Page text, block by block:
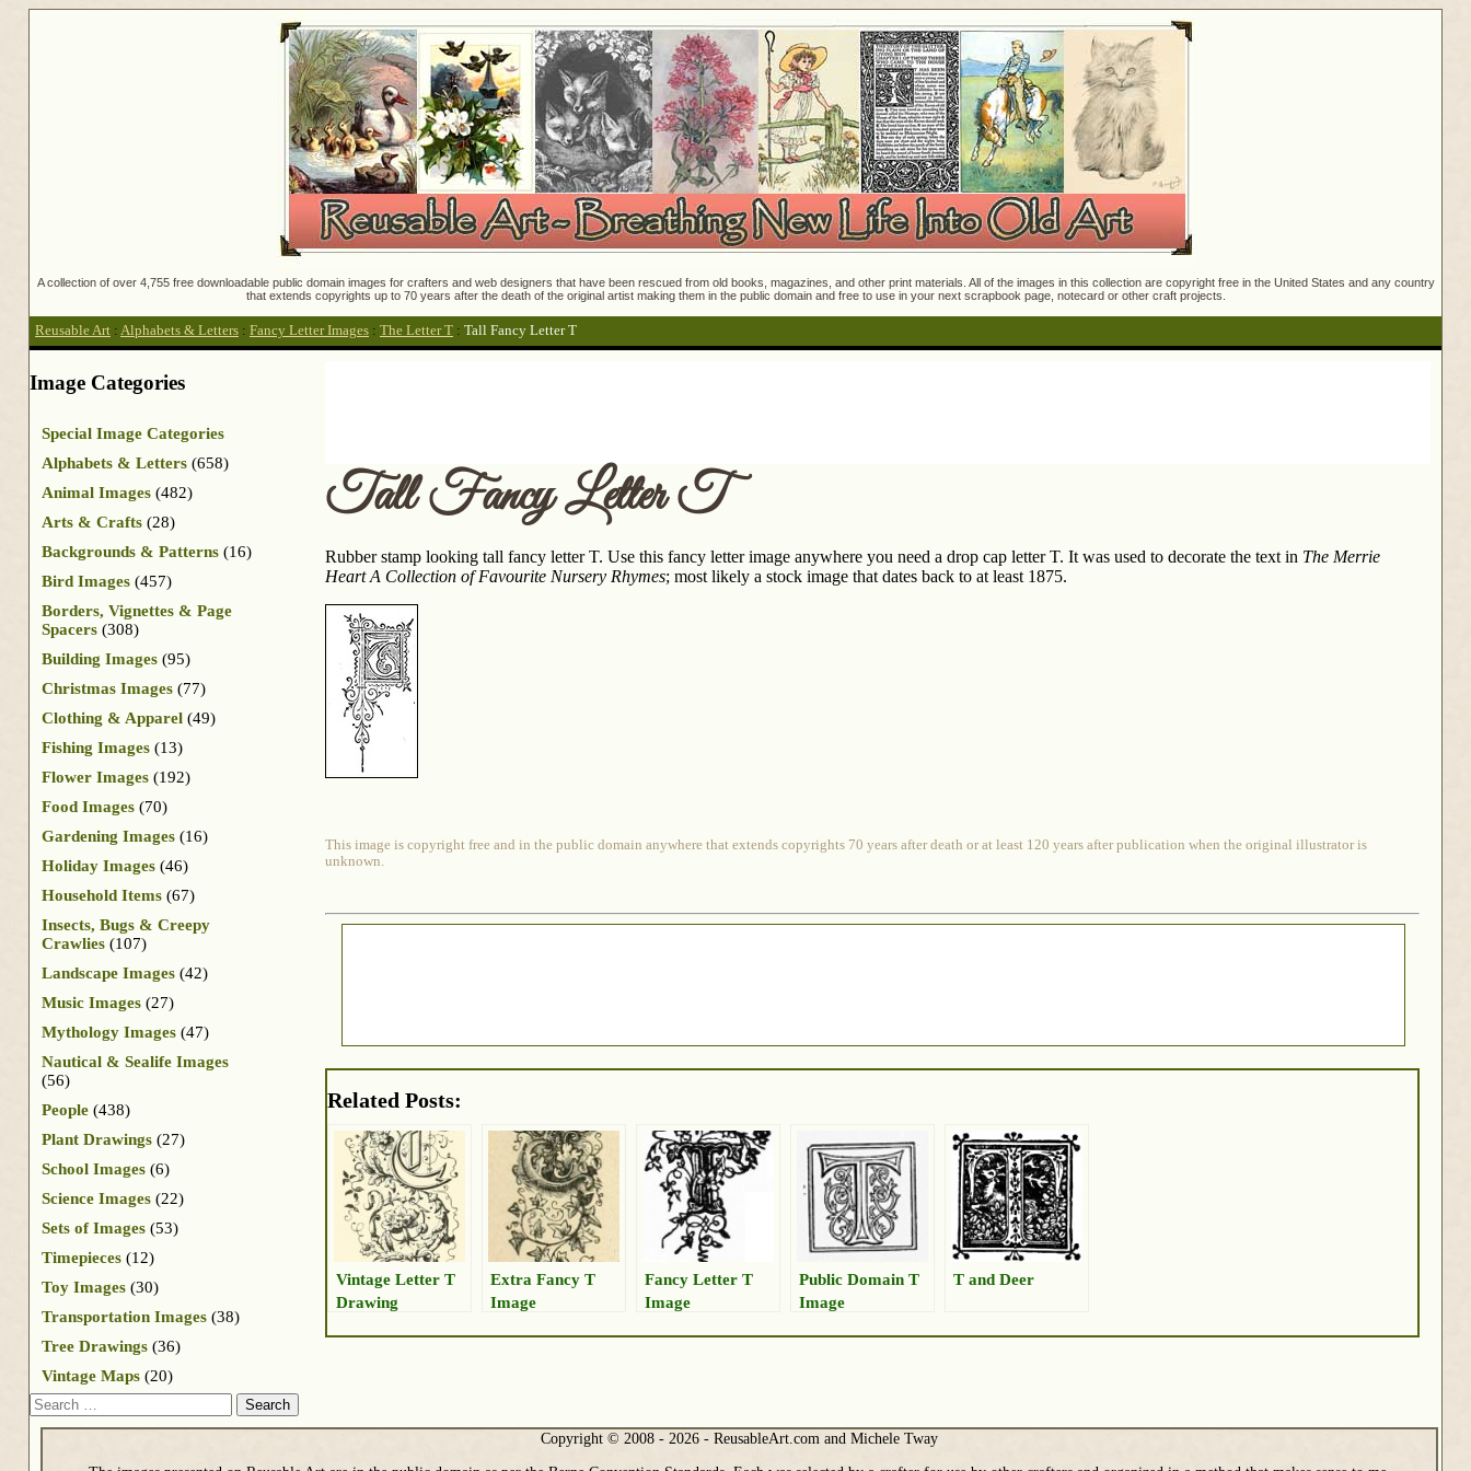
A collection of over 4,755 free downloadable public domain images for crafters and web designers that have been rescued from old books, magazines, and other print materials. All of the images in this collection are copyright free in the United States and any country
that extends copyrights up to 70 years after the death of the original artist making them in the public domain and free to use in your next scrapbook page, notecard or other craft projects.
Reusable Art : Alphabets & Letters : Fancy Letter Images : The Letter T : Tall Fancy Letter T
Tall Fancy Letter T
Rubber stamp looking tall fancy letter T. Use this fancy letter image anywhere you need a drop cap letter T. It was used to decorate the text in The Merrie
Heart A Collection of Favourite Nursery Rhymes; most likely a stock image that dates back to at least 1875.
This image is copyright free and in the public domain anywhere that extends copyrights 70 years after death or at least 120 years after publication when the original illustrator is
unknown.
Related Posts:
Vintage Letter T
Drawing
Extra Fancy T
Image
Fancy Letter T
Image
Public Domain T
Image
T and Deer
Image Categories
Special Image Categories
Alphabets & Letters (658)
Animal Images (482)
Arts & Crafts (28)
Backgrounds & Patterns (16)
Bird Images (457)
Borders, Vignettes & Page
Spacers (308)
Building Images (95)
Christmas Images (77)
Clothing & Apparel (49)
Fishing Images (13)
Flower Images (192)
Food Images (70)
Gardening Images (16)
Holiday Images (46)
Household Items (67)
Insects, Bugs & Creepy
Crawlies (107)
Landscape Images (42)
Music Images (27)
Mythology Images (47)
Nautical & Sealife Images
(56)
People (438)
Plant Drawings (27)
School Images (6)
Science Images (22)
Sets of Images (53)
Timepieces (12)
Toy Images (30)
Transportation Images (38)
Tree Drawings (36)
Vintage Maps (20)
Search
Copyright © 2008 - 2026 - ReusableArt.com and Michele Tway